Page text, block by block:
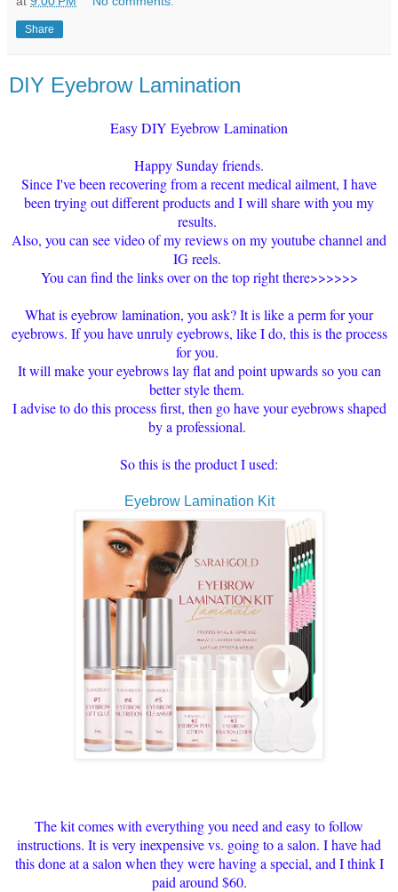
Share
DIY Eyebrow Lamination
Easy DIY Eyebrow Lamination
Happy Sunday friends.
Since I've been recovering from a recent medical ailment, I have
been trying out different products and I will share with you my
results.
Also, you can see video of my reviews on my youtube channel and
IG reels.
You can find the links over on the top right there>>>>>>
What is eyebrow lamination, you ask? It is like a perm for your
eyebrows. If you have unruly eyebrows, like I do, this is the process
for you.
It will make your eyebrows lay flat and point upwards so you can
better style them.
I advise to do this process first, then go have your eyebrows shaped
by a professional.
So this is the product I used:
Eyebrow Lamination Kit
The kit comes with everything you need and easy to follow
instructions. It is very inexpensive vs. going to a salon. I have had
this done at a salon when they were having a special, and I think I
paid around $60.